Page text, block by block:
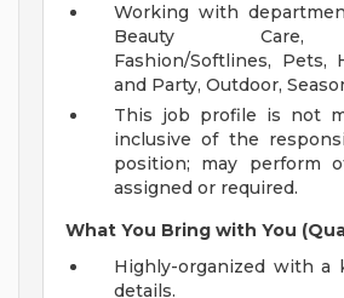
Working with
Beauty Care,
Fashion/Softlines, Pets,
and Party, Outdoor,
This job profile is not
inclusive of the
position; may perform
assigned or required.
What You Bring with You
Highly-organized with a
details.